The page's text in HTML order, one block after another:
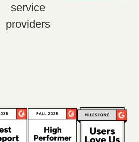
service
providers